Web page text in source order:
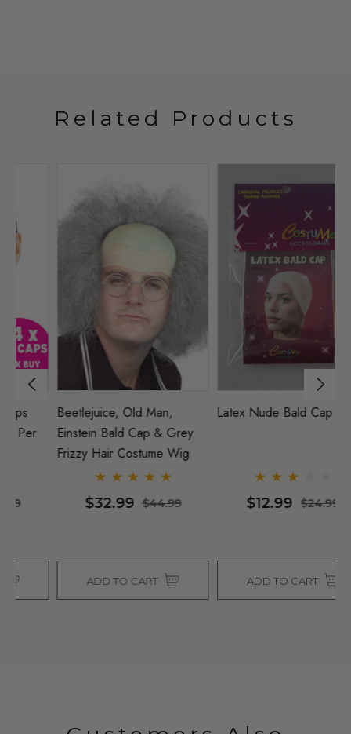
Related Products
Beetlejuice, Old Man,
Einstein Bald Cap & Grey
Frizzy Hair Costume Wig
$32.99 $44.99
ADD TO CART
Latex Nude Bald Cap
$12.99 $24.99
ADD TO CART